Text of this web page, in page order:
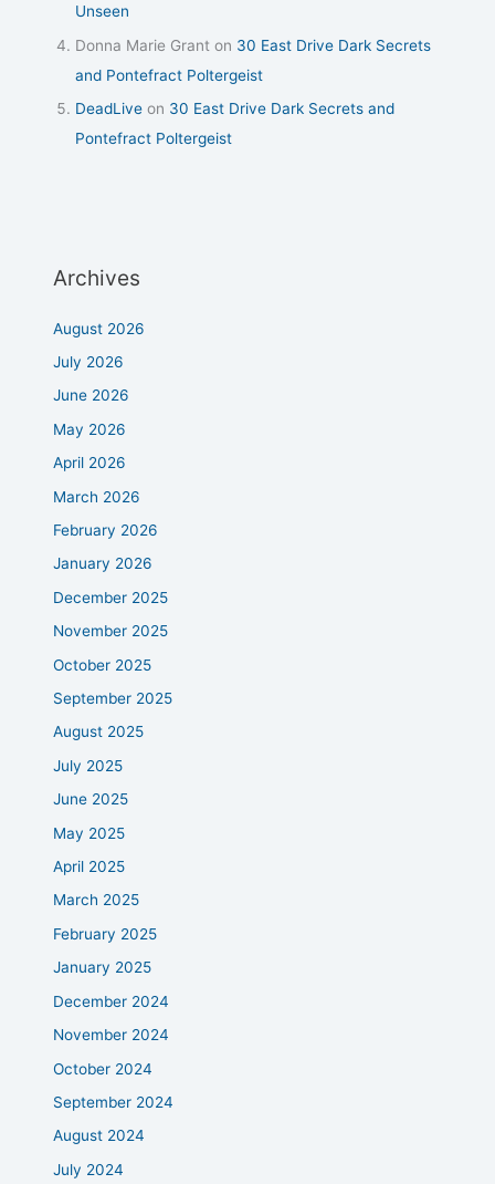
Unseen
Donna Marie Grant on 30 East Drive Dark Secrets
and Pontefract Poltergeist
DeadLive on 30 East Drive Dark Secrets and
Pontefract Poltergeist
Archives
August 2026
July 2026
June 2026
May 2026
April 2026
March 2026
February 2026
January 2026
December 2025
November 2025
October 2025
September 2025
August 2025
July 2025
June 2025
May 2025
April 2025
March 2025
February 2025
January 2025
December 2024
November 2024
October 2024
September 2024
August 2024
July 2024